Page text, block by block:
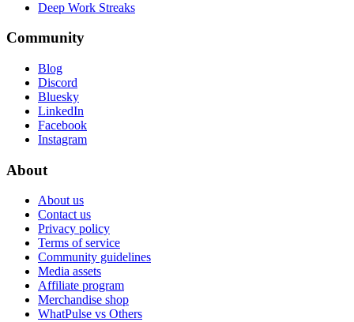
Deep Work Streaks
Community
Blog
Discord
Bluesky
LinkedIn
Facebook
Instagram
About
About us
Contact us
Privacy policy
Terms of service
Community guidelines
Media assets
Affiliate program
Merchandise shop
WhatPulse vs Others